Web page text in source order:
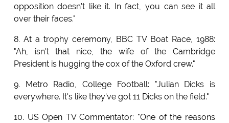
opposition doesn't like it. In fact, you can see it all
over their faces."
8. At a trophy ceremony, BBC TV Boat Race, 1988:
"Ah, isn't that nice, the wife of the Cambridge
President is hugging the cox of the Oxford crew."
9. Metro Radio, College Football: "Julian Dicks is
everywhere. It's like they've got 11 Dicks on the field."
10. US Open TV Commentator: "One of the reasons